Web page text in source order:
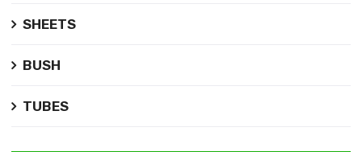
SHEETS
BUSH
TUBES